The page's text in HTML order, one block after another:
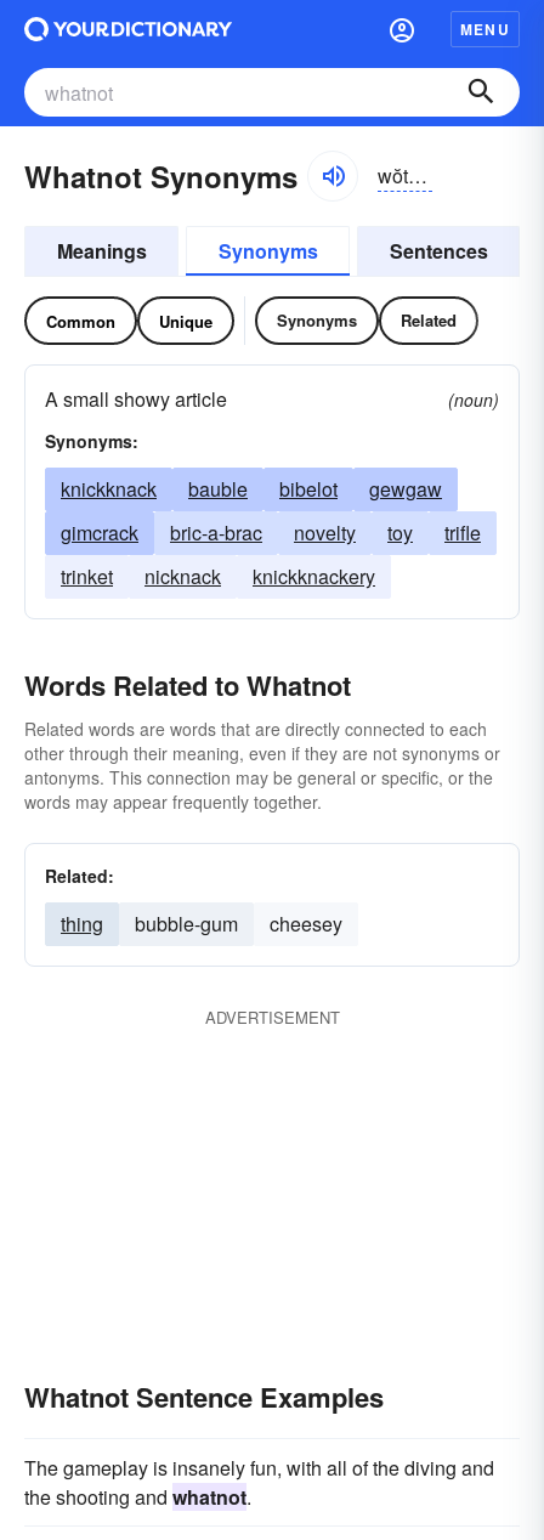
MENU
Whatnot Synonyms wŏtnŏt, wŭt-, hwŏt-, hwŭt-
Meanings Synonyms Sentences
Common Unique Synonyms Related
A small showy article
(noun)
Synonyms:
knickknack bauble bibelot
gewgaw
gimcrack
bric-a-brac novelty toy
trifle
trinket
nicknack knickknackery
Words Related to Whatnot
Related words are words that are directly connected to each
other through their meaning, even if they are not synonyms or
antonyms. This connection may be general or specific, or the
words may appear frequently together.
Related:
thing bubble-gum cheesey
ADVERTISEMENT
Whatnot Sentence Examples
The gameplay is insanely fun, with all of the diving and
the shooting and whatnot.